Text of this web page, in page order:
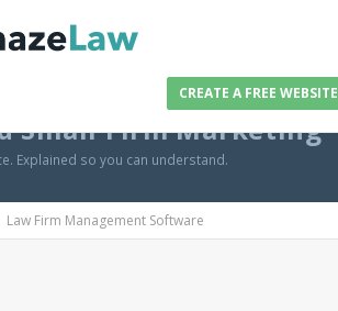
CREATE A FREE WEBSITE
Small Firm Marketing
Explained so you can understand.
Law Firm Management Software